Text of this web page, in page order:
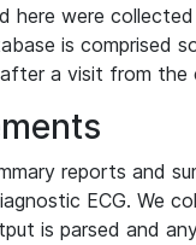
here were
is comprised
a visit from the
reports and
ECG. We
is parsed and